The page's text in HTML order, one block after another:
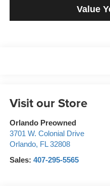
Value
Visit our Store
Orlando Preowned
3701 W. Colonial Drive
Orlando, FL 32808
Sales: 407-295-5565